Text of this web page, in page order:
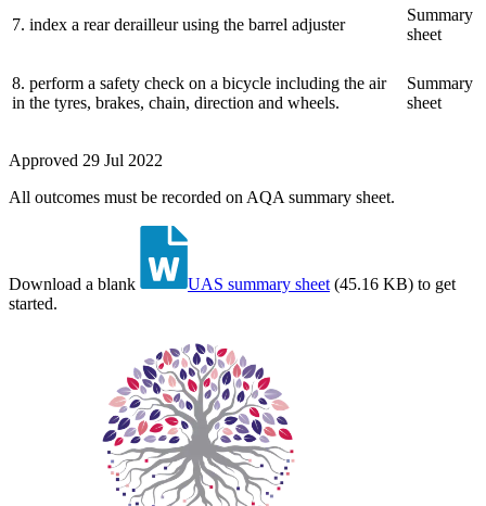
7. index a rear derailleur using the barrel adjuster
Summary
sheet
8. perform a safety check on a bicycle including the air
in the tyres, brakes, chain, direction and wheels.
Summary
sheet
Approved 29 Jul 2022
All outcomes must be recorded on AQA summary sheet.
Download a blank UAS summary sheet (45.16 KB) to get
started.